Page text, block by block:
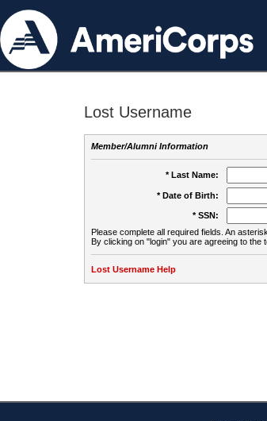
Lost Username
Member/Alumni Information
* Last Name:
* Date of Birth:
* SSN:
Please complete all required fields. An
By clicking on "login" you are agreeing to the
Lost Username Help